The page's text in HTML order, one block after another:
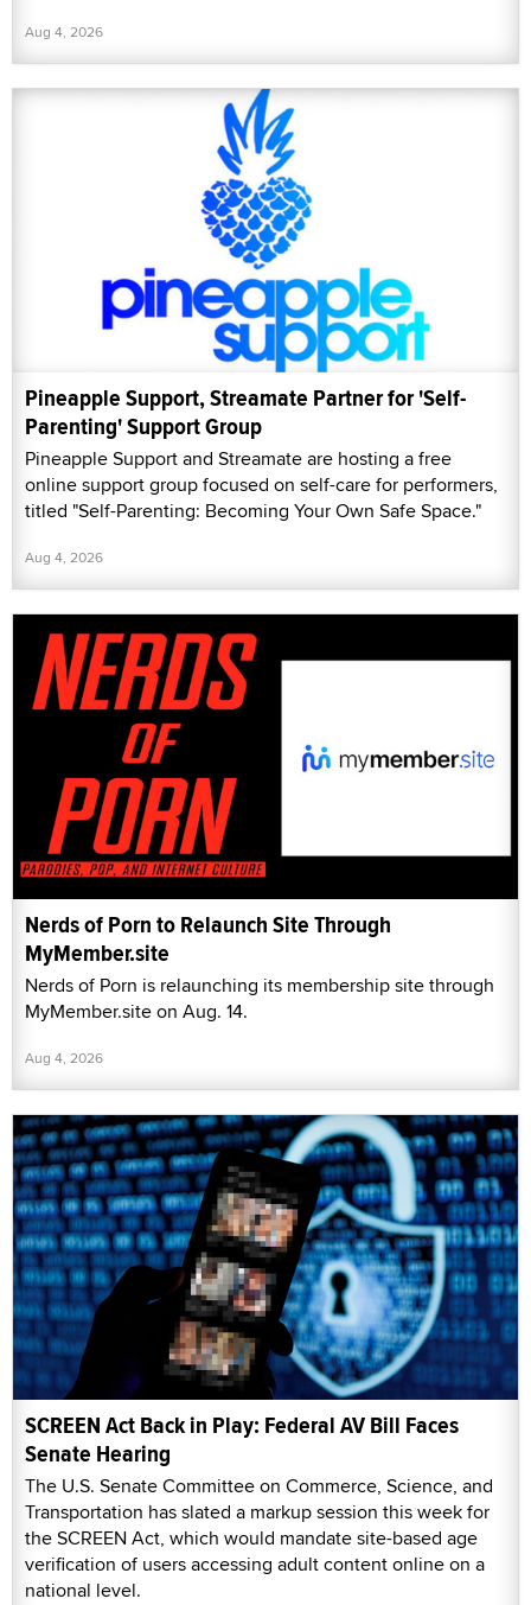
Aug 4, 2026
Pineapple Support, Streamate Partner for 'Self-
Parenting' Support Group
Pineapple Support and Streamate are hosting a free
online support group focused on self-care for performers,
titled "Self-Parenting: Becoming Your Own Safe Space."
Aug 4, 2026
Nerds of Porn to Relaunch Site Through
MyMember.site
Nerds of Porn is relaunching its membership site through
MyMember.site on Aug. 14.
Aug 4, 2026
SCREEN Act Back in Play: Federal AV Bill Faces
Senate Hearing
The U.S. Senate Committee on Commerce, Science, and
Transportation has slated a markup session this week for
the SCREEN Act, which would mandate site-based age
verification of users accessing adult content online on a
national level.